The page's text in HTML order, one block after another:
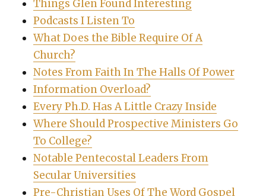
Things Glen Found Interesting
Podcasts I Listen To
What Does the Bible Require Of A
Church?
Notes From Faith In The Halls Of Power
Information Overload?
Every Ph.D. Has A Little Crazy Inside
Where Should Prospective Ministers Go
To College?
Notable Pentecostal Leaders From
Secular Universities
Pre-Christian Uses Of The Word Gospel